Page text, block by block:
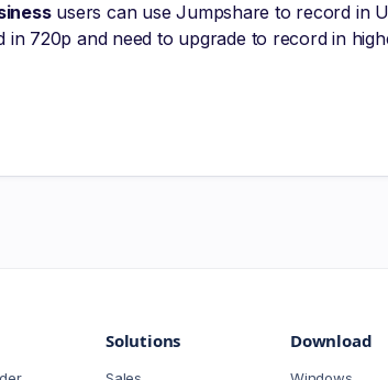
users can use Jumpshare to record in
in 720p and need to upgrade to record in
Solutions Download